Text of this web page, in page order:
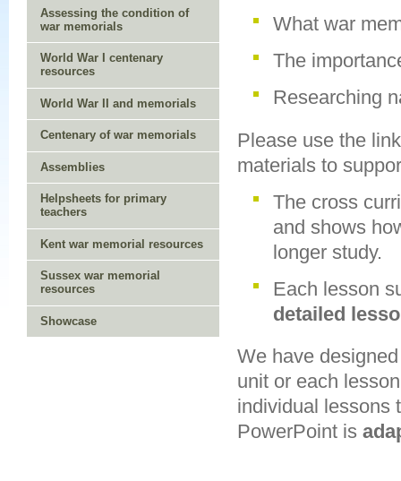
Assessing the condition of
war memorials
World War I centenary
resources
World War II and memorials
Centenary of war memorials
Assemblies
Helpsheets for primary
teachers
Kent war memorial resources
Sussex war memorial
resources
Showcase
What war
The
Researching
Please use the
materials to
The cross
and shows
longer study.
Each lesson
detailed
We have
unit or each
individual lessons
PowerPoint is